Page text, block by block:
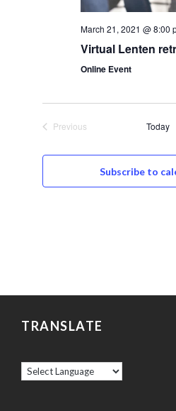
March 21, 2021 @ 8:00
Virtual Lenten
Online Event
Previous
Today
Subscribe to
TRANSLATE